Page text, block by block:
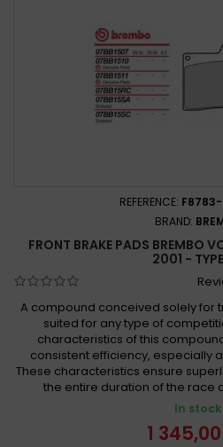
REFERENCE: F8783-
BRAND:
FRONT BRAKE PADS BREMBO
2001 -
A compound conceived solely for
suited for any type of
characteristics of this
consistent efficiency, especially
These characteristics ensure
the entire duration of the race
In stock
1